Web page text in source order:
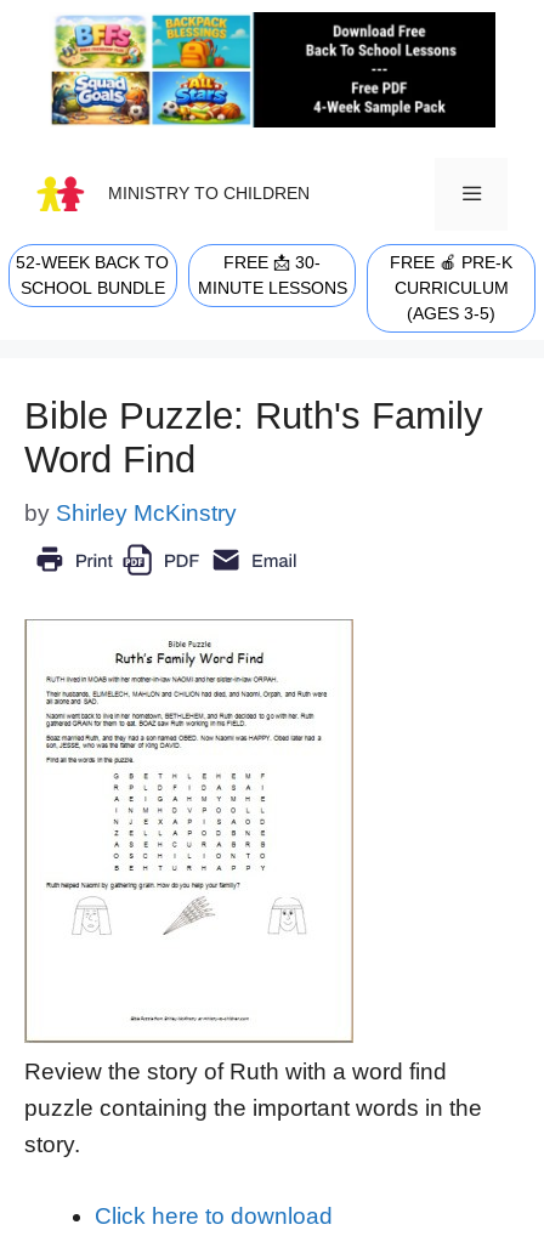
content
MINISTRY TO CHILDREN
MENU
52-WEEK BACK TO
SCHOOL BUNDLE
FREE 📩 30-
MINUTE LESSONS
FREE 🍎 PRE-K
CURRICULUM
(AGES 3-5)
Bible Puzzle: Ruth's Family
Word Find
by Shirley McKinstry
Review the story of Ruth with a word find
puzzle containing the important words in the
story.
Click here to download